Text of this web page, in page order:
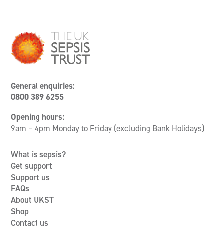
General enquiries:
0800 389 6255
Opening hours:
9am – 4pm Monday to Friday (excluding Bank Holidays)
What is sepsis?
Get support
Support us
FAQs
About UKST
Shop
Contact us